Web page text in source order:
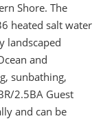
Shore. The
heated salt water
landscaped
and
sunbathing,
2.5BA Guest
and can be